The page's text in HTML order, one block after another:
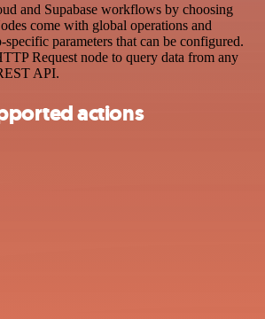
and Supabase workflows by choosing
come with global operations and
specific parameters that can be configured.
Request node to query data from any
API.
actions